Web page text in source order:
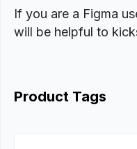
If you are a Figma
will be helpful to
Product Tags